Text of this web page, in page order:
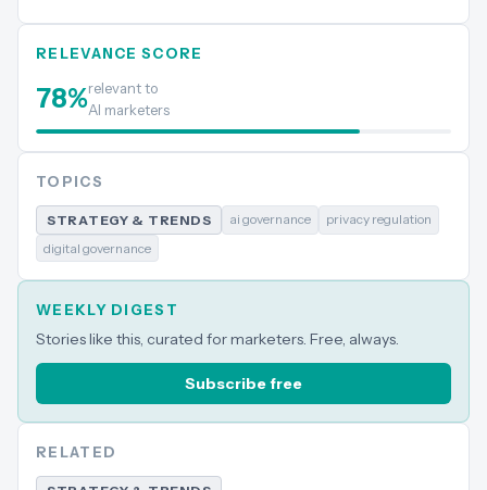
RELEVANCE SCORE
78%relevant to
AI marketers
TOPICS
STRATEGY & TRENDS ai governance
privacy regulation
digital governance
WEEKLY DIGEST
Stories like this, curated for marketers. Free, always.
Subscribe free
RELATED